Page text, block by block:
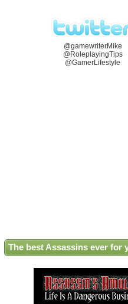
@gamewriterMike
@RoleplayingTips
@GamerLifestyle
The best Assassins ever for